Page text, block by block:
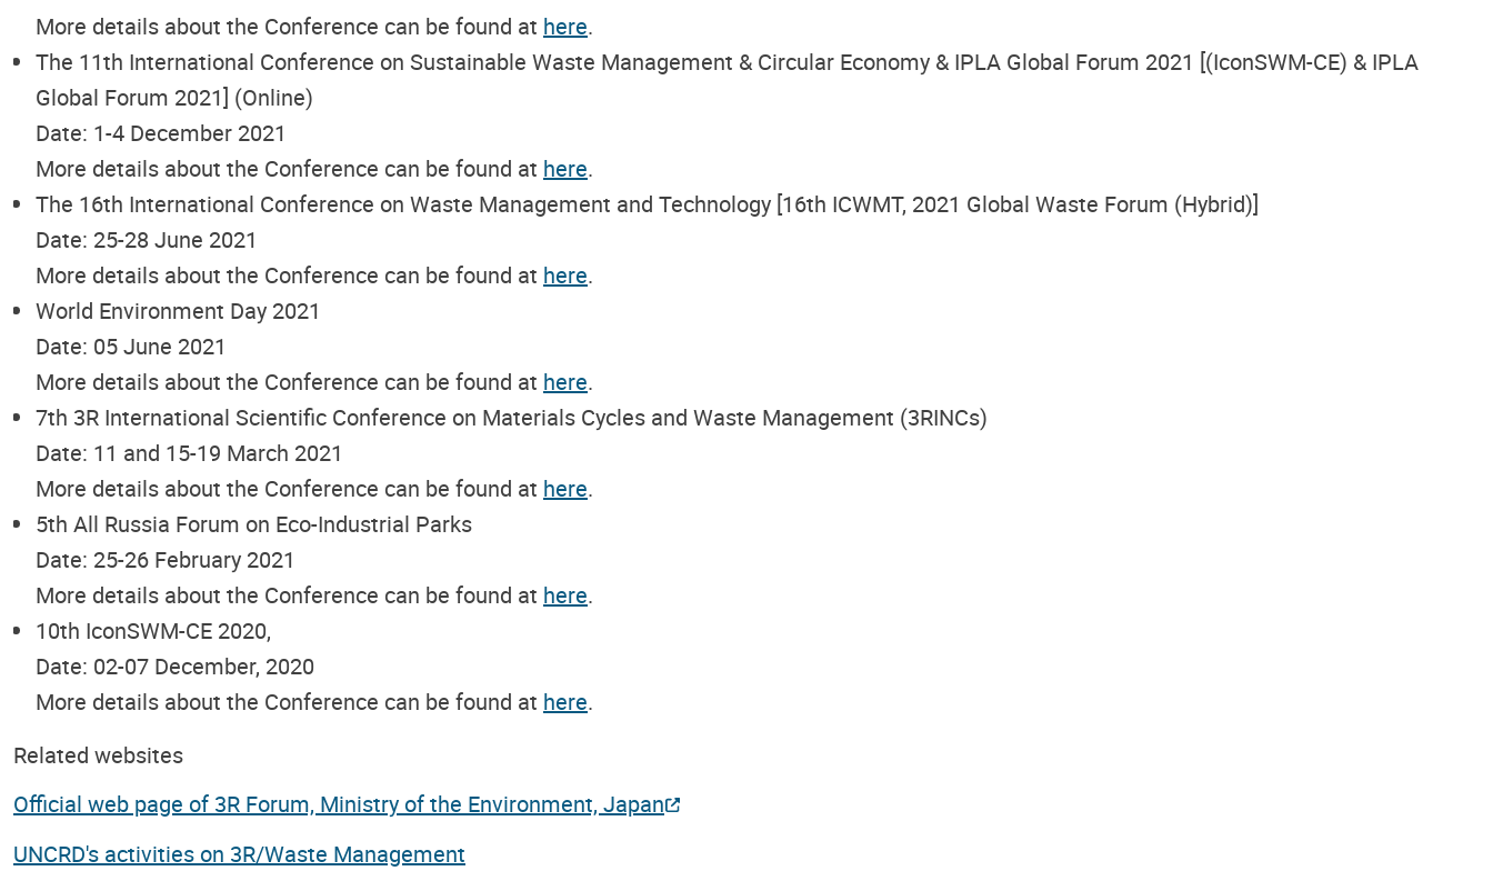
More details about the Conference can be found at here.
The 11th International Conference on Sustainable Waste Management & Circular Economy & IPLA Global Forum 2021 [(IconSWM-CE) & IPLA
Global Forum 2021] (Online)
Date: 1-4 December 2021
More details about the Conference can be found at here.
The 16th International Conference on Waste Management and Technology [16th ICWMT, 2021 Global Waste Forum (Hybrid)]
Date: 25-28 June 2021
More details about the Conference can be found at here.
World Environment Day 2021
Date: 05 June 2021
More details about the Conference can be found at here.
7th 3R International Scientific Conference on Materials Cycles and Waste Management (3RINCs)
Date: 11 and 15-19 March 2021
More details about the Conference can be found at here.
5th All Russia Forum on Eco-Industrial Parks
Date: 25-26 February 2021
More details about the Conference can be found at here.
10th IconSWM-CE 2020,
Date: 02-07 December, 2020
More details about the Conference can be found at here.
Related websites
Official web page of 3R Forum, Ministry of the Environment, Japan
UNCRD's activities on 3R/Waste Management